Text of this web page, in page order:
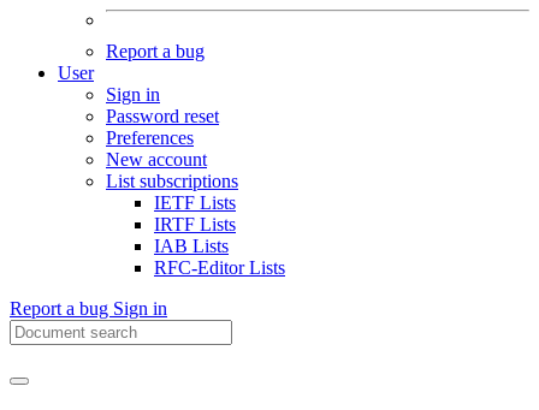
Report a bug
User
Sign in
Password reset
Preferences
New account
List subscriptions
IETF Lists
IRTF Lists
IAB Lists
RFC-Editor Lists
Report a bug Sign in